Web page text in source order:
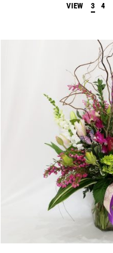
VIEW 3 4